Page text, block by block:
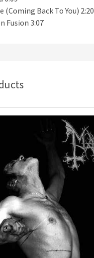
(Coming Back To You) 2:20
Fusion 3:07